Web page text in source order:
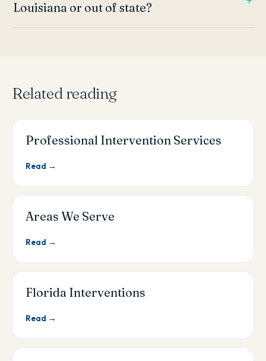
Louisiana or out of state?
Related reading
Professional Intervention Services
Read →
Areas We Serve
Read →
Florida Interventions
Read →